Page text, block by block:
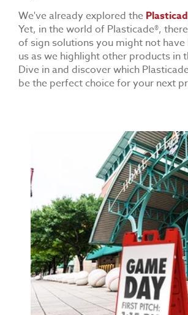
We've already explored the
Yet, in the world of Plasticade®,
of sign solutions you might not have
us as we highlight other products in
Dive in and discover which
be the perfect choice for your next